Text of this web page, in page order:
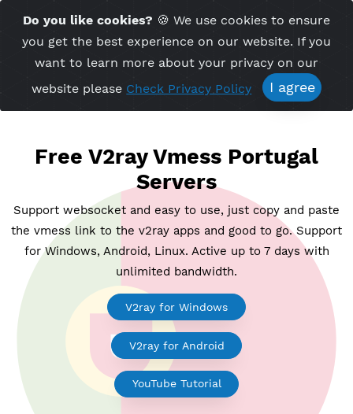
Time Server 03:38
Free V2ray Vmess Portugal
Servers
Support websocket and easy to use, just copy and
the vmess link to the v2ray apps and good to go.
for Windows, Android, Linux. Active up to 7 days
unlimited bandwidth.
V2ray for Windows
V2ray for Android
Do you like cookies? 🍪 We use cookies to
you get the best experience on our website. If
want to learn more about your privacy on our
website pleaseCheck Privacy Policy I agree